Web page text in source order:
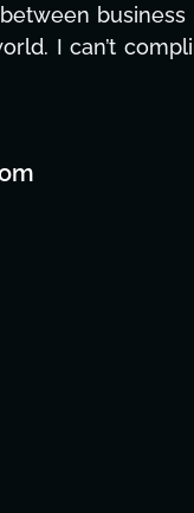
how many
We